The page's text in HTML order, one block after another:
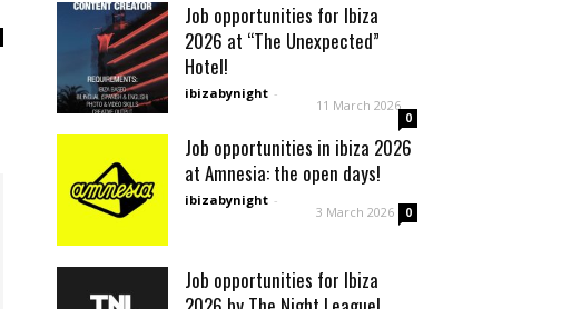
Job opportunities for Ibiza
2026 at “The Unexpected”
Hotel!
ibizabynight -
11 March 2026
0
Job opportunities in ibiza 2026
at Amnesia: the open days!
ibizabynight -
3 March 2026 0
Job opportunities for Ibiza